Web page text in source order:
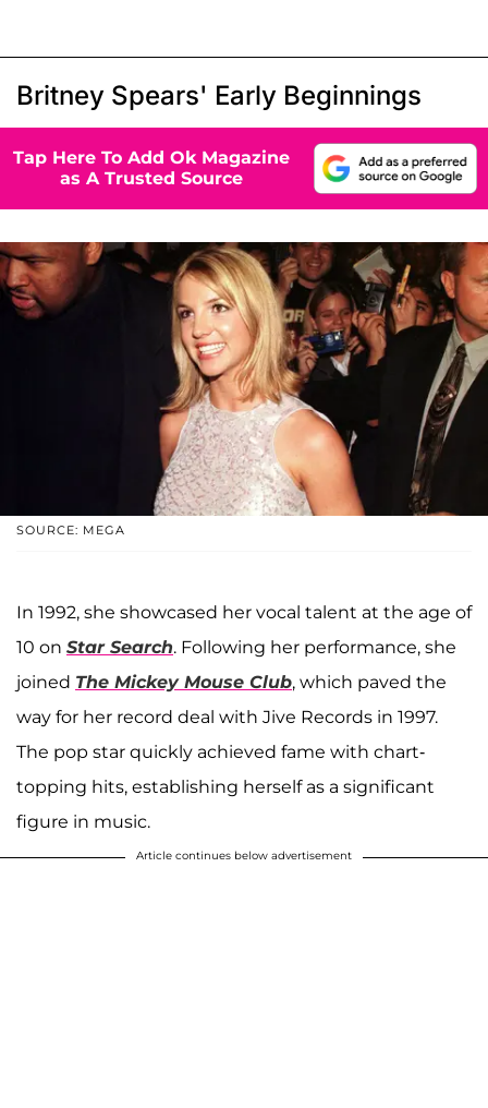
Britney Spears' Early Beginnings
Tap Here To Add Ok Magazine
as A Trusted Source
SOURCE: MEGA
In 1992, she showcased her vocal talent at the age of
10 on Star Search. Following her performance, she
joined The Mickey Mouse Club, which paved the
way for her record deal with Jive Records in 1997.
The pop star quickly achieved fame with chart-
topping hits, establishing herself as a significant
figure in music.
Article continues below advertisement